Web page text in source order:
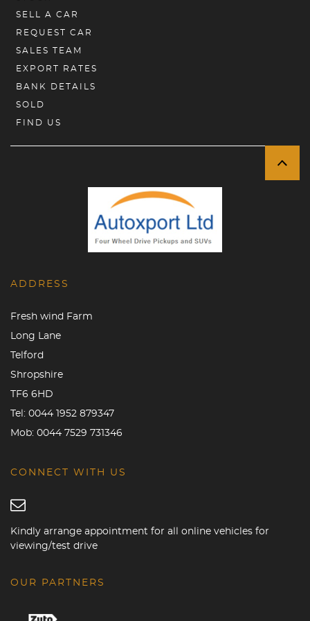
SELL A CAR
REQUEST CAR
SALES TEAM
EXPORT RATES
BANK DETAILS
SOLD
FIND US
ADDRESS
Fresh wind Farm
Long Lane
Telford
Shropshire
TF6 6HD
Tel: 0044 1952 879347
Mob: 0044 7529 731346
CONNECT WITH US
Kindly arrange appointment for all online vehicles for
viewing/test drive
OUR PARTNERS